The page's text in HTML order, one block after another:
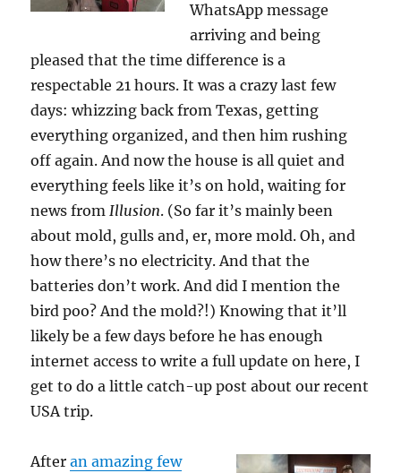
WhatsApp message
arriving and being
pleased that the time difference is a
respectable 21 hours. It was a crazy last few
days: whizzing back from Texas, getting
everything organized, and then him rushing
off again. And now the house is all quiet and
everything feels like it’s on hold, waiting for
news fromIllusion. (So far it’s mainly been
about mold, gulls and, er, more mold. Oh, and
how there’s no electricity. And that the
batteries don’t work. And did I mention the
bird poo? And the mold?!) Knowing that it’ll
likely be a few days before he has enough
internet access to write a full update on here, I
get to do a little catch-up post about our recent
USA trip.
Afteran amazing few